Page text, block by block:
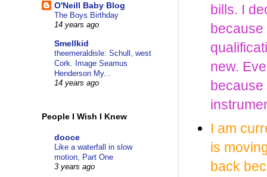
bills. I
new.
I am
is
back
O'Neill Baby Blog
The Boys Birthday
14 years ago
Smellkid
theemeraldisle: Schull, west
Cork. Image Seamus
Henderson My...
14 years ago
People I Wish I Knew
dooce
Like a waterfall in slow
motion, Part One
3 years ago